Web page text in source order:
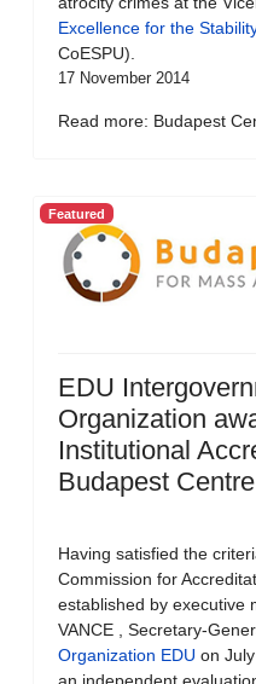
Excellence for the
CoESPU).
17 November 2014
Read more: Budapest
Featured
EDU
Organization
Institutional
Budapest Centre
Having satisfied the
Commission for
established by executive
VANCE , Secretary-
Organization EDU on